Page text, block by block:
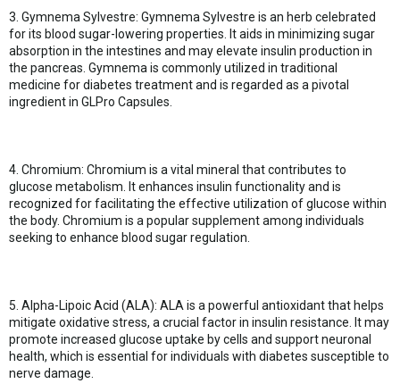
3. Gymnema Sylvestre: Gymnema Sylvestre is an herb celebrated
for its blood sugar-lowering properties. It aids in minimizing sugar
absorption in the intestines and may elevate insulin production in
the pancreas. Gymnema is commonly utilized in traditional
medicine for diabetes treatment and is regarded as a pivotal
ingredient in GLPro Capsules.
4. Chromium: Chromium is a vital mineral that contributes to
glucose metabolism. It enhances insulin functionality and is
recognized for facilitating the effective utilization of glucose within
the body. Chromium is a popular supplement among individuals
seeking to enhance blood sugar regulation.
5. Alpha-Lipoic Acid (ALA): ALA is a powerful antioxidant that helps
mitigate oxidative stress, a crucial factor in insulin resistance. It may
promote increased glucose uptake by cells and support neuronal
health, which is essential for individuals with diabetes susceptible to
nerve damage.